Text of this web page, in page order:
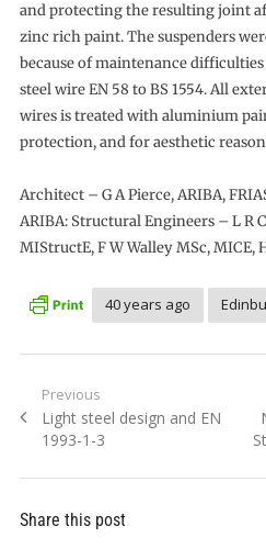
and protecting the resulting joint
zinc rich paint. The suspenders
because of maintenance
steel wire EN 58 to BS 1554. All
wires is treated with aluminium
protection, and for aesthetic
Architect – G A Pierce, ARIBA,
ARIBA: Structural Engineers – L R
MIStructE, F W Walley MSc, MICE,
40 years ago
Post
navigation
Previous
Previous
post:
Light steel design and EN
1993-1-3
Share this post